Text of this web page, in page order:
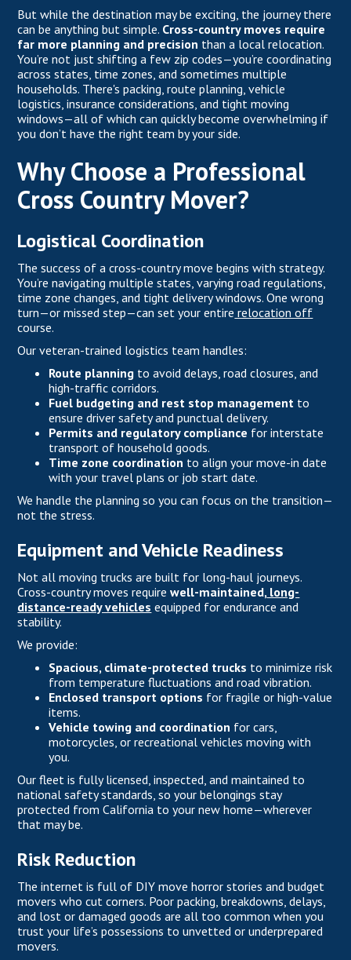
But while the destination may be exciting, the journey there
can be anything but simple. Cross-country moves require
far more planning and precision than a local relocation.
You’re not just shifting a few zip codes—you’re coordinating
across states, time zones, and sometimes multiple
households. There's packing, route planning, vehicle
logistics, insurance considerations, and tight moving
windows—all of which can quickly become overwhelming if
you don’t have the right team by your side.
Why Choose a Professional
Cross Country Mover?
Logistical Coordination
The success of a cross-country move begins with strategy.
You’re navigating multiple states, varying road regulations,
time zone changes, and tight delivery windows. One wrong
turn—or missed step—can set your entire relocation off
course.
Our veteran-trained logistics team handles:
Route planning to avoid delays, road closures, and
high-traffic corridors.
Fuel budgeting and rest stop management to
ensure driver safety and punctual delivery.
Permits and regulatory compliance for interstate
transport of household goods.
Time zone coordination to align your move-in date
with your travel plans or job start date.
We handle the planning so you can focus on the transition—
not the stress.
Equipment and Vehicle Readiness
Not all moving trucks are built for long-haul journeys.
Cross-country moves requirewell-maintained,long-
distance-ready vehicles equipped for endurance and
stability.
We provide:
Spacious, climate-protected trucks to minimize risk
from temperature fluctuations and road vibration.
Enclosed transport options for fragile or high-value
items.
Vehicle towing and coordination for cars,
motorcycles, or recreational vehicles moving with
you.
Our fleet is fully licensed, inspected, and maintained to
national safety standards, so your belongings stay
protected from California to your new home—wherever
that may be.
Risk Reduction
The internet is full of DIY move horror stories and budget
movers who cut corners. Poor packing, breakdowns, delays,
and lost or damaged goods are all too common when you
trust your life’s possessions to unvetted or underprepared
movers.